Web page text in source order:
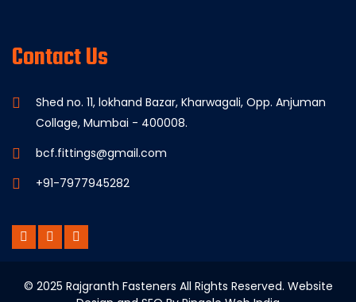
Contact Us
Shed no. 11, lokhand Bazar, Kharwagali, Opp. Anjuman
Collage, Mumbai - 400008.
bcf.fittings@gmail.com
+91-7977945282
© 2025 Rajgranth Fasteners All Rights Reserved. Website